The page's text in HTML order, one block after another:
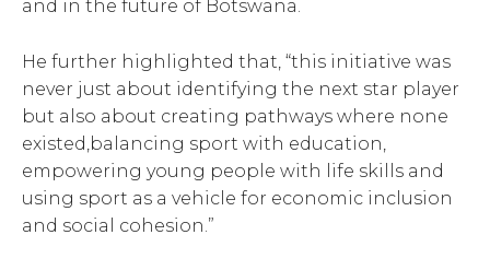
and in the future of Botswana.
He further highlighted that, “this initiative was
never just about identifying the next star player
but also about creating pathways where none
existed,balancing sport with education,
empowering young people with life skills and
using sport as a vehicle for economic inclusion
and social cohesion.”